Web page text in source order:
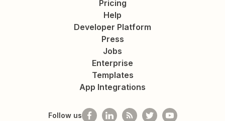
Pricing
Help
Developer Platform
Press
Jobs
Enterprise
Templates
App Integrations
Follow us